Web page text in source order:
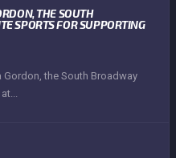
THE SOUTH
SPORTS FOR SUPPORTING
the South Broadway